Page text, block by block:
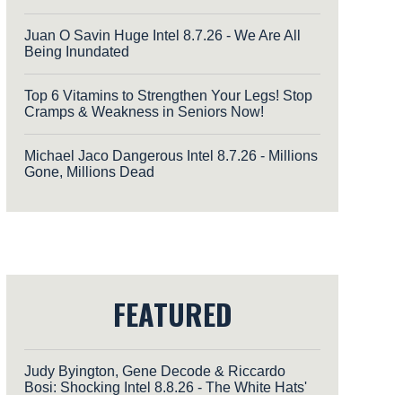
Juan O Savin Huge Intel 8.7.26 - We Are All
Being Inundated
Top 6 Vitamins to Strengthen Your Legs! Stop
Cramps & Weakness in Seniors Now!
Michael Jaco Dangerous Intel 8.7.26 - Millions
Gone, Millions Dead
FEATURED
Judy Byington, Gene Decode & Riccardo
Bosi: Shocking Intel 8.8.26 - The White Hats'